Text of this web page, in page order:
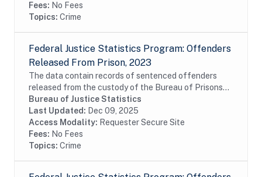
Fees: No Fees
Topics: Crime
Federal Justice Statistics Program: Offenders
Released From Prison, 2023
The data contain records of sentenced offenders
released from the custody of the Bureau of Prisons
(BOP) during fiscal year 2023. The data include
commitments of United States District Court,...
Bureau of Justice Statistics
Last Updated: Dec 09, 2025
Access Modality: Requester Secure Site
Fees: No Fees
Topics: Crime